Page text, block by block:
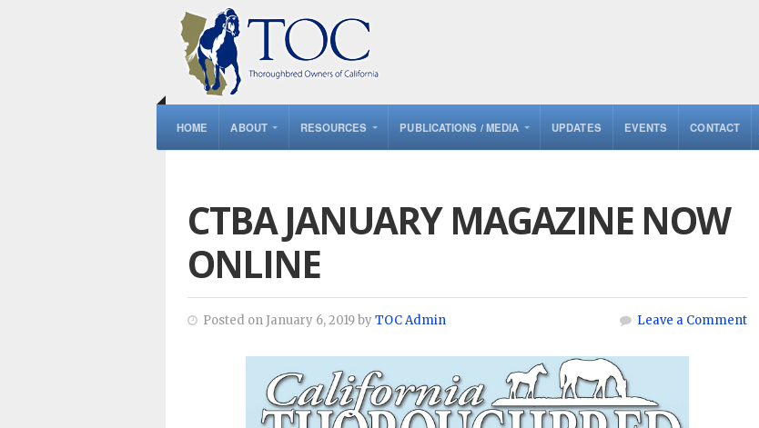
HOME ABOUT RESOURCES PUBLICATIONS / MEDIA UPDATES EVENTS CONTACT
CTBA JANUARY MAGAZINE NOW
ONLINE
Posted on January 6, 2019 byTOC Admin Leave a Comment